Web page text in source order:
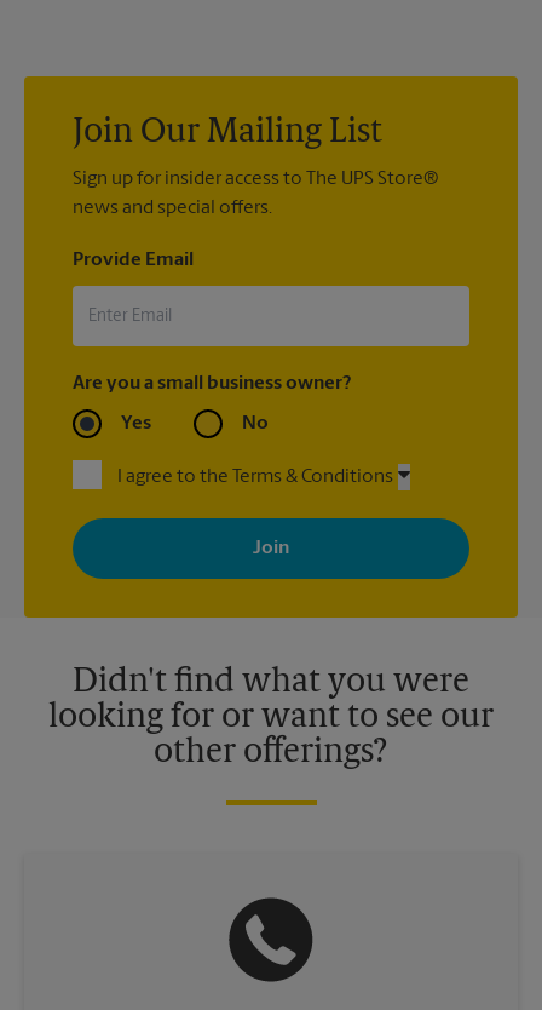
Join Our Mailing List
Sign up for insider access to The UPS Store®
news and special offers.
Provide Email
Are you a small business owner?
Yes No
I agree to the Terms & Conditions
By signing up, you agree to receive emails from The UPS Store
with news, special offers, promotions and messages tailored to
your interests. You can unsubscribe at any time. See our
privacy policy for more information. Retail locations are
Didn't find what you were
looking for or want to see our
other offerings?